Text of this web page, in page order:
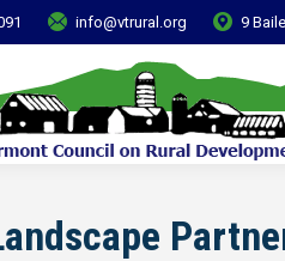
info@vtrural.org 9